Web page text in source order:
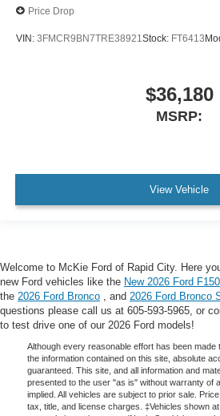
Price Drop
VIN: 3FMCR9BN7TRE38921Stock: FT6413
$36,180
MSRP:
View Vehicle
Welcome to McKie Ford of Rapid City. Here
new Ford vehicles like the New 2026 Ford F150
the 2026 Ford Bronco , and 2026 Ford Bronco
questions please call us at 605-593-5965, or
to test drive one of our 2026 Ford models!
Although every reasonable effort has been
the information contained on this site, absolute
guaranteed. This site, and all information and
presented to the user "as is" without warranty of
implied. All vehicles are subject to prior sale.
tax, title, and license charges. ‡Vehicles shown